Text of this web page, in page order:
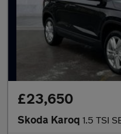
£23,650
Skoda Karoq 1.5 TSI